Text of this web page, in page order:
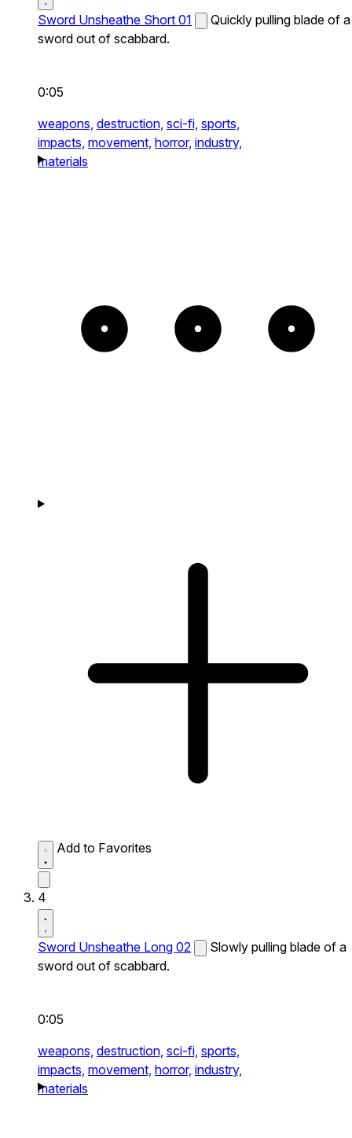
Sword Unsheathe Short 01
Quickly pulling blade of a
sword out of scabbard.
0:05
weapons, destruction, sci-fi, sports,
impacts, movement, horror, industry,
materials
Add to Favorites
4
Sword Unsheathe Long 02
Slowly pulling blade of a
sword out of scabbard.
0:05
weapons, destruction, sci-fi, sports,
impacts, movement, horror, industry,
materials